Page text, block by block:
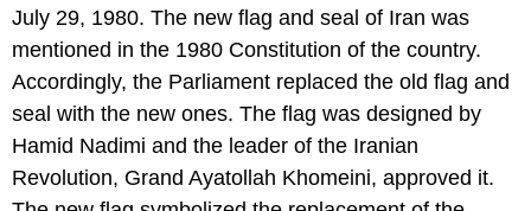
July 29, 1980. The new flag and seal of Iran was
mentioned in the 1980 Constitution of the country.
Accordingly, the Parliament replaced the old flag and
seal with the new ones. The flag was designed by
Hamid Nadimi and the leader of the Iranian
Revolution, Grand Ayatollah Khomeini, approved it.